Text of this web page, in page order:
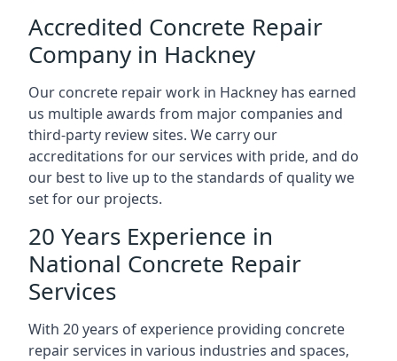
Accredited Concrete Repair
Company in Hackney
Our concrete repair work in Hackney has earned
us multiple awards from major companies and
third-party review sites. We carry our
accreditations for our services with pride, and do
our best to live up to the standards of quality we
set for our projects.
20 Years Experience in
National Concrete Repair
Services
With 20 years of experience providing concrete
repair services in various industries and spaces,